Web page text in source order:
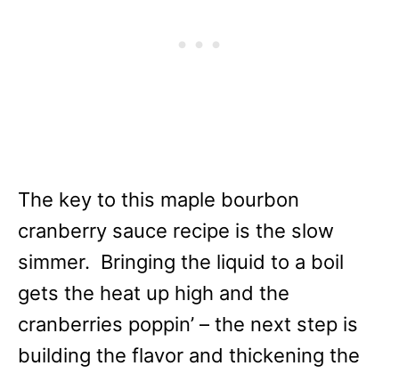
The key to this maple bourbon
cranberry sauce recipe is the slow
simmer. Bringing the liquid to a boil
gets the heat up high and the
cranberries poppin’ – the next step is
building the flavor and thickening the